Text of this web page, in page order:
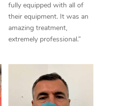
fully equipped with all of
their equipment. It was an
amazing treatment,
extremely professional.”
Therapy
Myofascial Release
In Room Hotel
Corporate Massage